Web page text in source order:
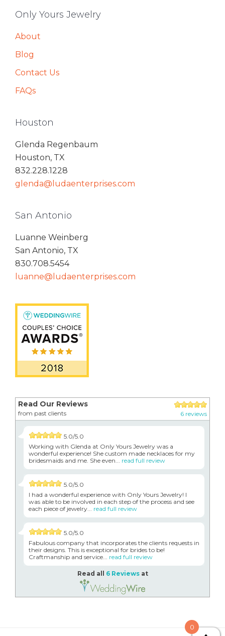
Only Yours Jewelry
About
Blog
Contact Us
FAQs
Houston
Glenda Regenbaum
Houston, TX
832.228.1228
glenda@ludaenterprises.com
San Antonio
Luanne Weinberg
San Antonio, TX
830.708.5454
luanne@ludaenterprises.com
Read Our Reviews
from past clients 6 reviews
5.0/5.0
Working with Glenda at Only Yours Jewelry was a
wonderful experience! She custom made necklaces for my
bridesmaids and me. She even... read full review
5.0/5.0
I had a wonderful experience with Only Yours Jewelry! I
was able to be involved in each step of the process and see
each piece of jewelry... read full review
5.0/5.0
Fabulous company that incorporates the clients requests in
their designs. This is exceptional for brides to be!
Craftmanship and service... read full review
Read all 6 Reviewsat
0